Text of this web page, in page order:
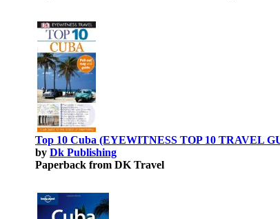
Top 10 Cuba (EYEWITNESS TOP 10 TRAVEL
by Dk Publishing
Paperback from DK Travel